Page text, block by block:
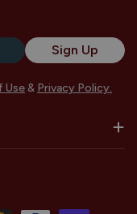
Sign Up
Use & Privacy Policy.